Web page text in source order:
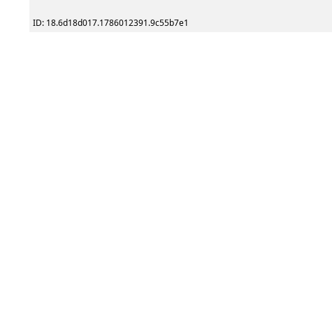
ID: 18.6d18d017.1786012391.9c55b7e1